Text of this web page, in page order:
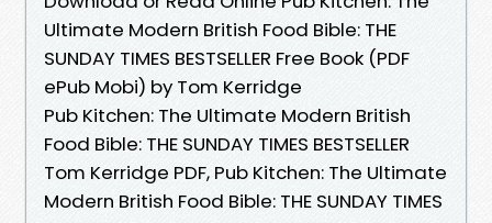
Ultimate Modern British Food Bible: THE
SUNDAY TIMES BESTSELLER Free Book (PDF
ePub Mobi) by Tom Kerridge
Pub Kitchen: The Ultimate Modern British
Food Bible: THE SUNDAY TIMES BESTSELLER
Tom Kerridge PDF, Pub Kitchen: The Ultimate
Modern British Food Bible: THE SUNDAY TIMES